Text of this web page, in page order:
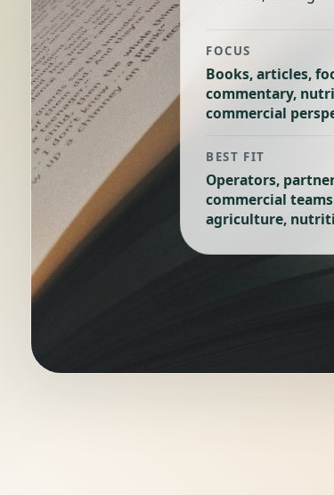
FOCUS
Books, articles,
commentary,
commercial
BEST FIT
Operators,
commercial
agriculture,